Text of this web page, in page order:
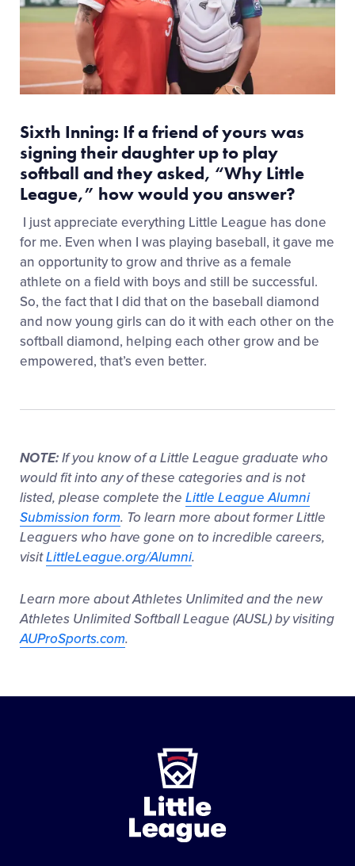
Sixth Inning: If a friend of yours was
signing their daughter up to play
softball and they asked, “Why Little
League,” how would you answer?
I just appreciate everything Little League has done
for me. Even when I was playing baseball, it gave me
an opportunity to grow and thrive as a female
athlete on a field with boys and still be successful.
So, the fact that I did that on the baseball diamond
and now young girls can do it with each other on the
softball diamond, helping each other grow and be
empowered, that’s even better.
NOTE:If you know of a Little League graduate who
would fit into any of these categories and is not
listed, please complete the Little League Alumni
Submission form. To learn more about former Little
Leaguers who have gone on to incredible careers,
visitLittleLeague.org/Alumni.
Learn more about Athletes Unlimited and the new
Athletes Unlimited Softball League (AUSL) by visiting
AUProSports.com.